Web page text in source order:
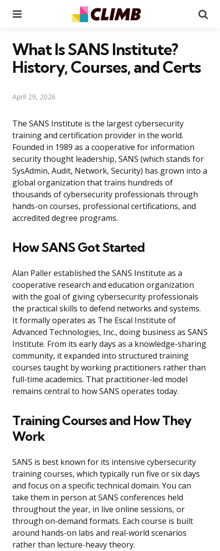
What Is SANS Institute?
History, Courses, and Certs
April 29, 2026
The SANS Institute is the largest cybersecurity
training and certification provider in the world.
Founded in 1989 as a cooperative for information
security thought leadership, SANS (which stands for
SysAdmin, Audit, Network, Security) has grown into a
global organization that trains hundreds of
thousands of cybersecurity professionals through
hands-on courses, professional certifications, and
accredited degree programs.
How SANS Got Started
Alan Paller established the SANS Institute as a
cooperative research and education organization
with the goal of giving cybersecurity professionals
the practical skills to defend networks and systems.
It formally operates as The Escal Institute of
Advanced Technologies, Inc., doing business as SANS
Institute. From its early days as a knowledge-sharing
community, it expanded into structured training
courses taught by working practitioners rather than
full-time academics. That practitioner-led model
remains central to how SANS operates today.
Training Courses and How They
Work
SANS is best known for its intensive cybersecurity
training courses, which typically run five or six days
and focus on a specific technical domain. You can
take them in person at SANS conferences held
throughout the year, in live online sessions, or
through on-demand formats. Each course is built
around hands-on labs and real-world scenarios
rather than lecture-heavy theory.